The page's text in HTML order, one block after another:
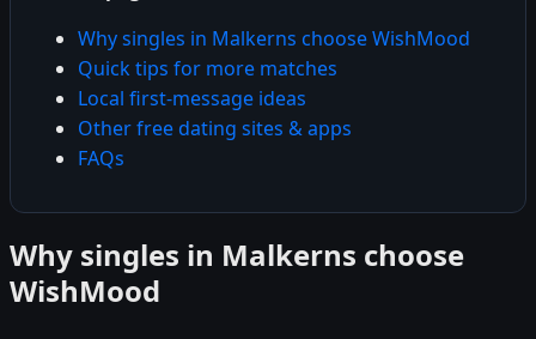
Why singles in Malkerns choose WishMood
Quick tips for more matches
Local first-message ideas
Other free dating sites & apps
FAQs
Why singles in Malkerns choose
WishMood